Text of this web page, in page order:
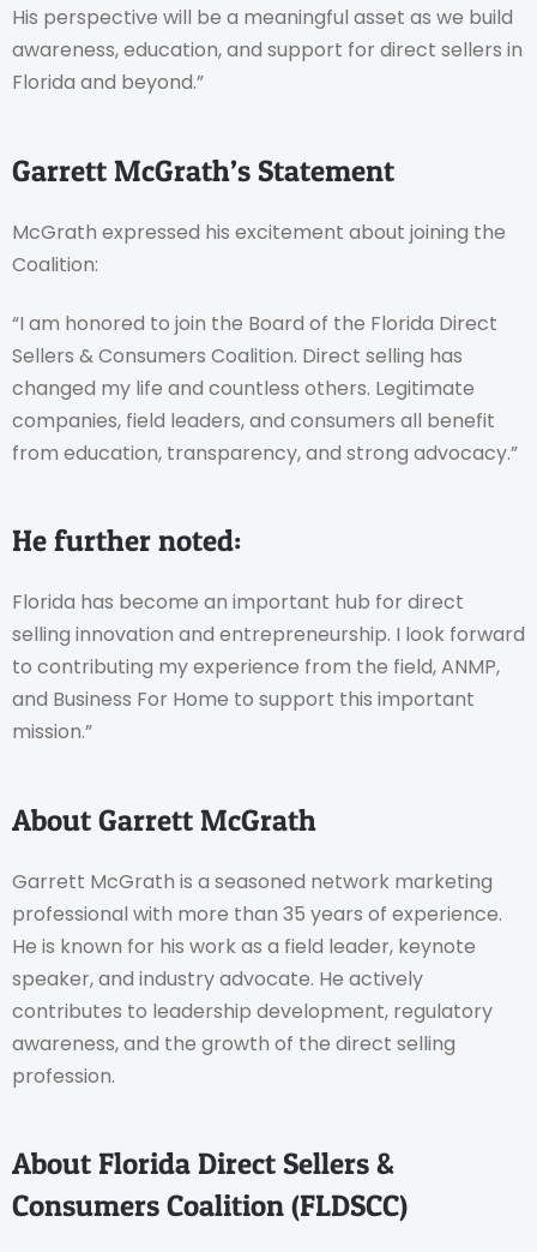
His perspective will be a meaningful asset as we build
awareness, education, and support for direct sellers in
Florida and beyond.”
Garrett McGrath’s Statement
McGrath expressed his excitement about joining the
Coalition:
“I am honored to join the Board of the Florida Direct
Sellers & Consumers Coalition. Direct selling has
changed my life and countless others. Legitimate
companies, field leaders, and consumers all benefit
from education, transparency, and strong advocacy.”
He further noted:
Florida has become an important hub for direct
selling innovation and entrepreneurship. I look forward
to contributing my experience from the field, ANMP,
and Business For Home to support this important
mission.”
About Garrett McGrath
Garrett McGrath is a seasoned network marketing
professional with more than 35 years of experience.
He is known for his work as a field leader, keynote
speaker, and industry advocate. He actively
contributes to leadership development, regulatory
awareness, and the growth of the direct selling
profession.
About Florida Direct Sellers &
Consumers Coalition (FLDSCC)